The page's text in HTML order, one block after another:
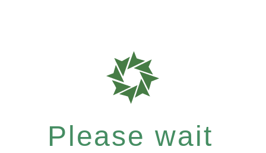
Please wait